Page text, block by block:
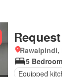
Rawalpindi,
5
Equipped